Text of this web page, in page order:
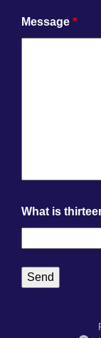
Message *
What is